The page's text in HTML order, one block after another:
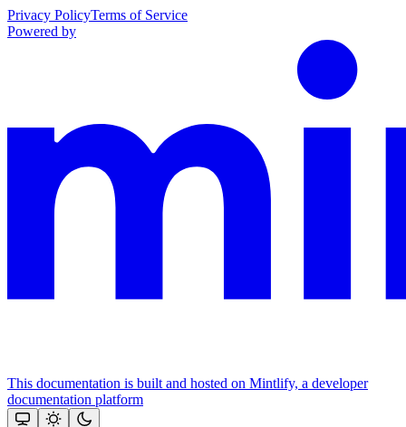
Privacy PolicyTerms of Service
Powered by
This documentation is built and hosted on Mintlify, a developer
documentation platform